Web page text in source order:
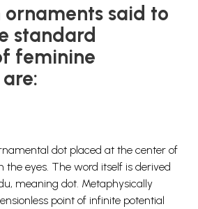
ornaments said to
standard
feminine
dot placed at the center of
the eyes. The word itself is derived
meaning dot. Metaphysically
point of infinite potential